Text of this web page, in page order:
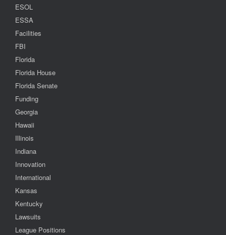
ESOL
ESSA
Facilities
FBI
Florida
Florida House
Florida Senate
Funding
Georgia
Hawaii
Illinois
Indiana
Innovation
International
Kansas
Kentucky
Lawsuits
League Positions